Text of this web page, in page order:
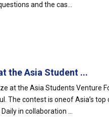
and the cas...
the Asia Student ...
at the Asia Students Venture
The contest is oneof Asia’s
in collaboration ...